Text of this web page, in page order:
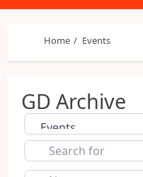
Home Events
GD Archive
Select search type
Search
for